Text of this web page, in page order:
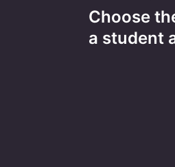
Choose
a student